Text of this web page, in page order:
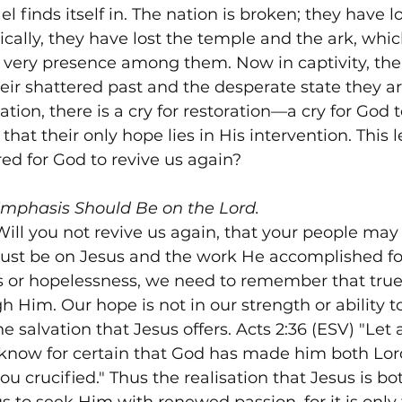
finds itself in. The nation is broken; they have
they have lost the temple and the ark,
very presence among them. Now in captivity,
shattered past and the desperate state they
there is a cry for restoration—a cry for God
their only hope lies in His intervention. This
for God to revive us again?
Should Be on the Lord.
you not revive us again, that your people
be on Jesus and the work He accomplished
or hopelessness, we need to remember that
Him. Our hope is not in our strength or ability
salvation that Jesus offers. Acts 2:36 (ESV)
for certain that God has made him both
crucified." Thus the realisation that Jesus is